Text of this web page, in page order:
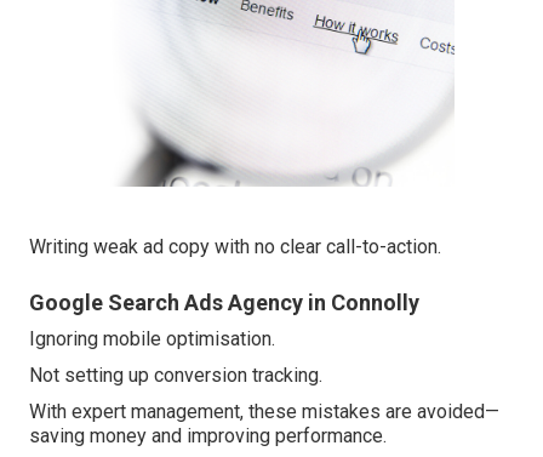
Writing weak ad copy with no clear call-to-action.
Google Search Ads Agency in Connolly
Ignoring mobile optimisation.
Not setting up conversion tracking.
With expert management, these mistakes are avoided—
saving money and improving performance.